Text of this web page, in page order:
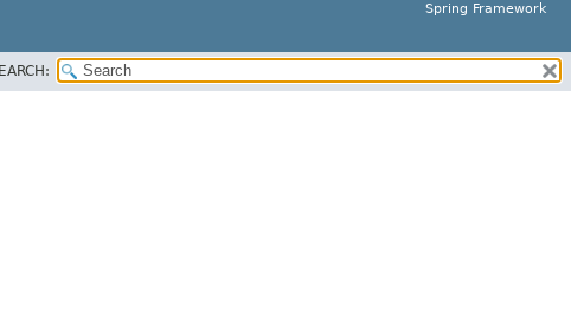
Spring Framework